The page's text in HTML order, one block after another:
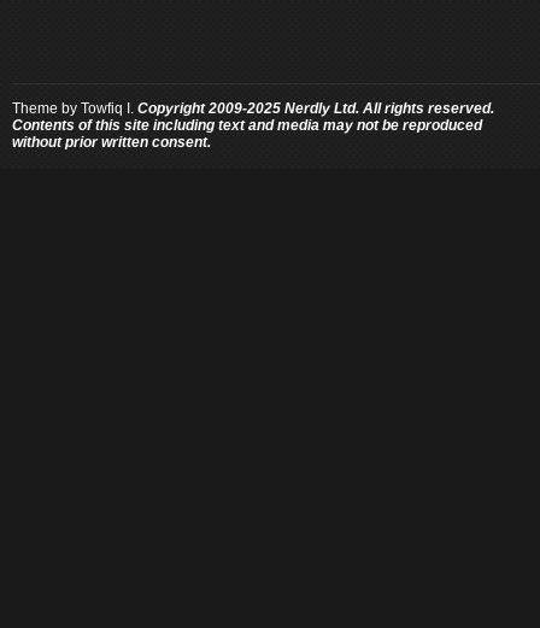
Theme by Towfiq I. Copyright 2009-2025 Nerdly Ltd. All rights reserved.
Contents of this site including text and media may not be reproduced
without prior written consent.